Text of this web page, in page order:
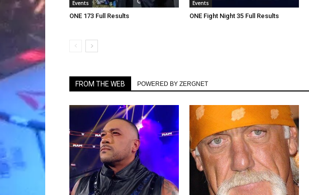
Events
ONE 173 Full Results
Events
ONE Fight Night 35 Full Results
FROM THE WEB POWERED BY ZERGNET